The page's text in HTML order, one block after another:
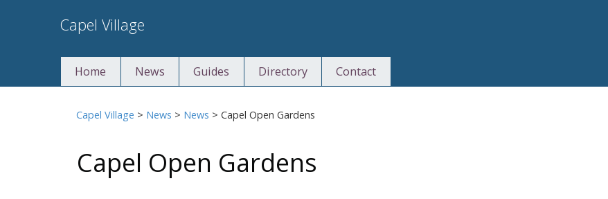
to
Capel Village
Home News Guides Directory Contact
Capel Village > News > News >Capel Open Gardens
Capel Open Gardens